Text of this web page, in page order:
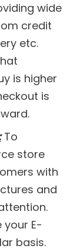
wide
credit
etc.
is higher
is
To
store
with
and
E-
basis.